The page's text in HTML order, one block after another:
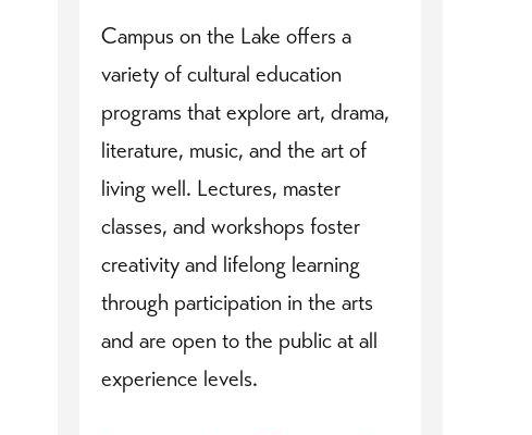
Campus on the Lake offers a
variety of cultural education
programs that explore art, drama,
literature, music, and the art of
living well. Lectures, master
classes, and workshops foster
creativity and lifelong learning
through participation in the arts
and are open to the public at all
experience levels.